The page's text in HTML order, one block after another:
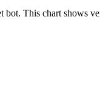
bot. This chart shows